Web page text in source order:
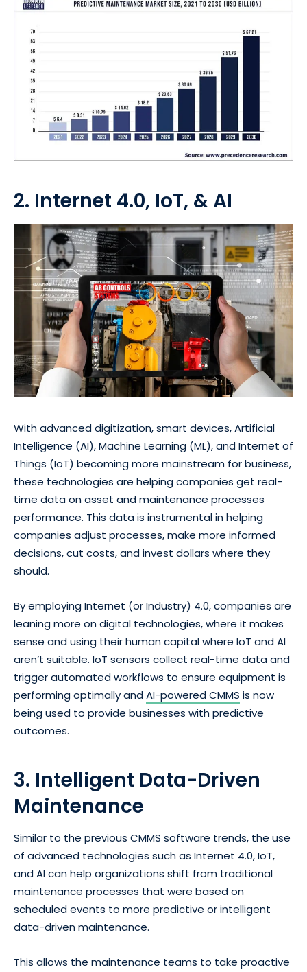
2. Internet 4.0, IoT, & AI
With advanced digitization, smart devices, Artificial
Intelligence (AI), Machine Learning (ML), and Internet of
Things (IoT) becoming more mainstream for business,
these technologies are helping companies get real-
time data on asset and maintenance processes
performance. This data is instrumental in helping
companies adjust processes, make more informed
decisions, cut costs, and invest dollars where they
should.
By employing Internet (or Industry) 4.0, companies are
leaning more on digital technologies, where it makes
sense and using their human capital where IoT and AI
aren’t suitable. IoT sensors collect real-time data and
trigger automated workflows to ensure equipment is
performing optimally andAI-powered CMMS is now
being used to provide businesses with predictive
outcomes.
3. Intelligent Data-Driven
Maintenance
Similar to the previous CMMS software trends, the use
of advanced technologies such as Internet 4.0, IoT,
and AI can help organizations shift from traditional
maintenance processes that were based on
scheduled events to more predictive or intelligent
data-driven maintenance.
This allows the maintenance teams to take proactive